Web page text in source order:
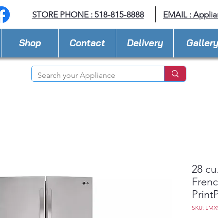
STORE PHONE : 518-815-8888 EMAIL :
Shop Contact Delivery Gallery
28
SKU: